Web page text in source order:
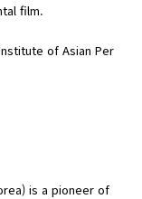
film.
of Asian Per
is a pioneer of